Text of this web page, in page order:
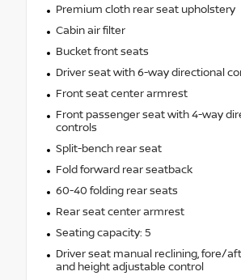
Premium cloth rear seat upholstery
Cabin air filter
Bucket front seats
Driver seat with 6-way directional
Front seat center armrest
Front passenger seat with 4-way
controls
Split-bench rear seat
Fold forward rear seatback
60-40 folding rear seats
Rear seat center armrest
Seating capacity: 5
Driver seat manual reclining, fore/
and height adjustable control